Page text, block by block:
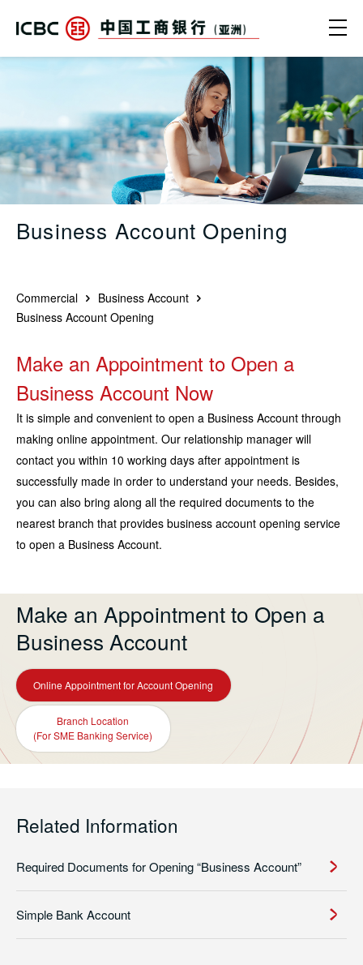
Business Account Opening |
Business Account Opening
Commercial
Business Account
Business Account Opening
Make an Appointment to Open a
Business Account Now
It is simple and convenient to open a Business Account through
making online appointment. Our relationship manager will
contact you within 10 working days after appointment is
successfully made in order to understand your needs. Besides,
you can also bring along all the required documents to the
nearest branch that provides business account opening service
to open a Business Account.
Make an Appointment to Open a
Business Account
Online Appointment for Account Opening
Branch Location
(For SME Banking Service)
Related Information
Required Documents for Opening “Business Account”
Simple Bank Account